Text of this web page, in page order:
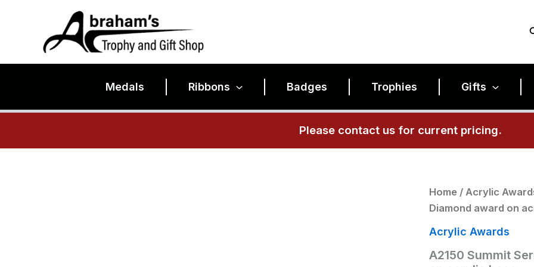
Medals Ribbons Badges Trophies Gifts
Please contact us for current pricing.
Home / Acrylic
Diamond award on
Acrylic Awards
A2150 Summit
A2150
Series
thick
acrylic
Diamond